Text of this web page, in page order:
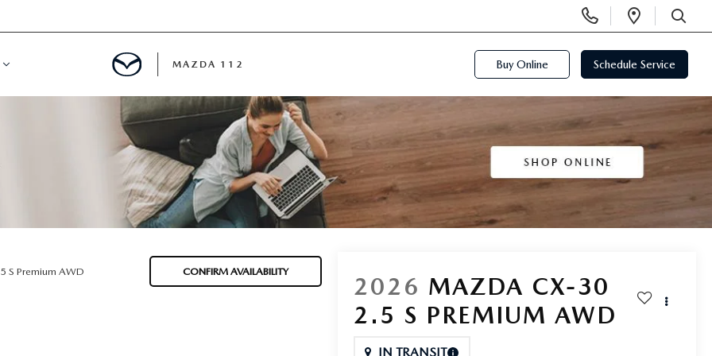
Phone
Numbers
Open
SEARCH
MAZDA 112 Buy Online Schedule Service
S Premium AWD CONFIRM AVAILABILITY
2026 MAZDA CX-30
2.5 S PREMIUM AWD
IN TRANSIT